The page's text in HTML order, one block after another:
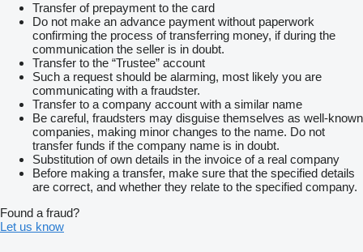
Transfer of prepayment to the card
Do not make an advance payment without paperwork
confirming the process of transferring money, if during the
communication the seller is in doubt.
Transfer to the “Trustee” account
Such a request should be alarming, most likely you are
communicating with a fraudster.
Transfer to a company account with a similar name
Be careful, fraudsters may disguise themselves as well-known
companies, making minor changes to the name. Do not
transfer funds if the company name is in doubt.
Substitution of own details in the invoice of a real company
Before making a transfer, make sure that the specified details
are correct, and whether they relate to the specified company.
Found a fraud?
Let us know